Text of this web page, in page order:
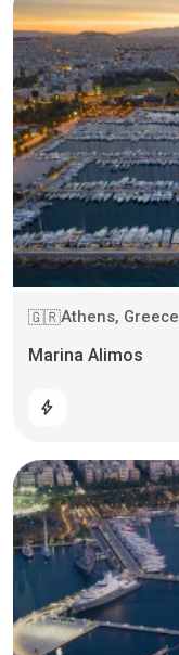
🇬🇷Athens, Greece
Marina Alimos
bolt